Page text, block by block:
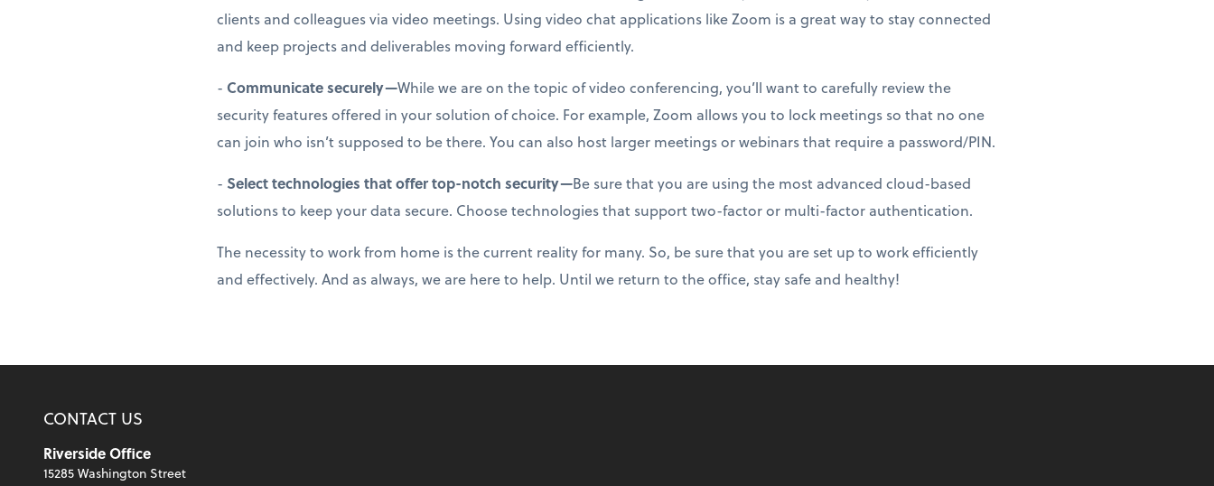
clients and colleagues via video meetings. Using video chat applications like Zoom is a great way to stay connected
and keep projects and deliverables moving forward efficiently.
- Communicate securely—While we are on the topic of video conferencing, you’ll want to carefully review the
security features offered in your solution of choice. For example, Zoom allows you to lock meetings so that no one
can join who isn’t supposed to be there. You can also host larger meetings or webinars that require a password/PIN.
- Select technologies that offer top-notch security—Be sure that you are using the most advanced cloud-based
solutions to keep your data secure. Choose technologies that support two-factor or multi-factor authentication.
The necessity to work from home is the current reality for many. So, be sure that you are set up to work efficiently
and effectively. And as always, we are here to help. Until we return to the office, stay safe and healthy!
CONTACT US
Riverside Office
15285 Washington Street